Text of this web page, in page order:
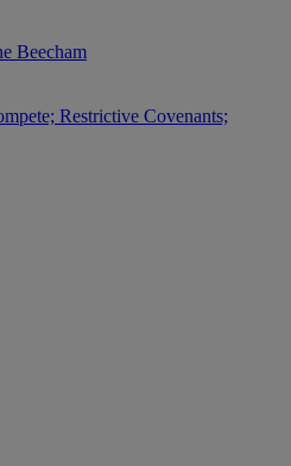
Beecham
Restrictive Covenants;